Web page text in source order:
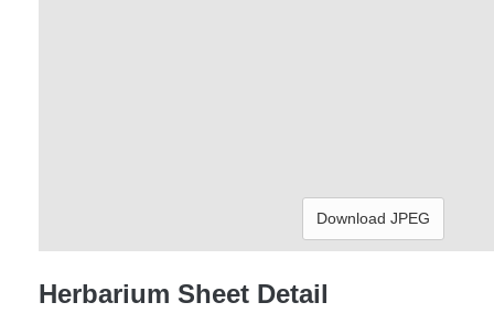
Download JPEG
Herbarium Sheet Detail